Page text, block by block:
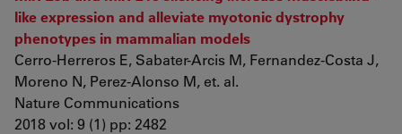
like expression and alleviate myotonic dystrophy
phenotypes in mammalian models
Cerro-Herreros E, Sabater-Arcis M, Fernandez-Costa J,
Moreno N, Perez-Alonso M, et. al.
Nature Communications
2018 vol: 9 (1) pp: 2482